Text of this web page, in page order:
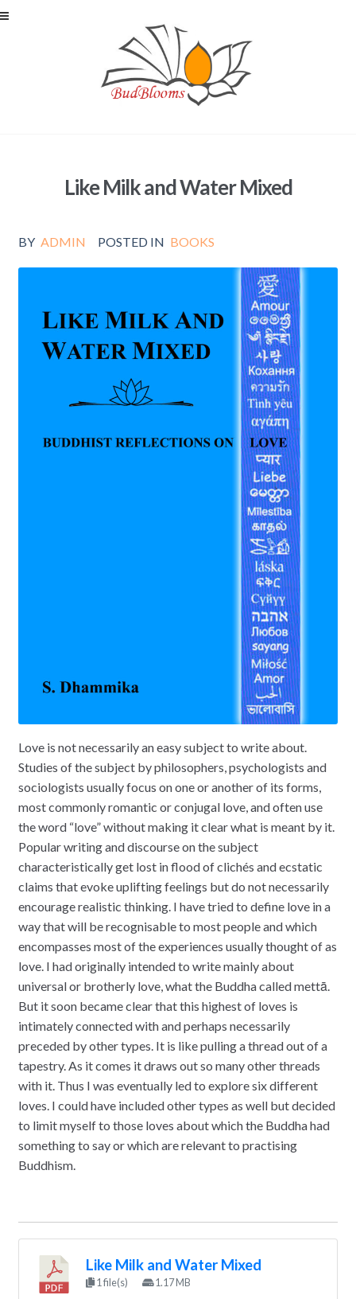
Like Milk and Water Mixed
BY ADMIN POSTED IN BOOKS
Love is not necessarily an easy subject to write about.
Studies of the subject by philosophers, psychologists and
sociologists usually focus on one or another of its forms,
most commonly romantic or conjugal love, and often use
the word “love” without making it clear what is meant by it.
Popular writing and discourse on the subject
characteristically get lost in flood of clichés and ecstatic
claims that evoke uplifting feelings but do not necessarily
encourage realistic thinking. I have tried to define love in a
way that will be recognisable to most people and which
encompasses most of the experiences usually thought of as
love. I had originally intended to write mainly about
universal or brotherly love, what the Buddha called mettā.
But it soon became clear that this highest of loves is
intimately connected with and perhaps necessarily
preceded by other types. It is like pulling a thread out of a
tapestry. As it comes it draws out so many other threads
with it. Thus I was eventually led to explore six different
loves. I could have included other types as well but decided
to limit myself to those loves about which the Buddha had
something to say or which are relevant to practising
Buddhism.
Like Milk and Water Mixed
1 file(s) 1.17 MB